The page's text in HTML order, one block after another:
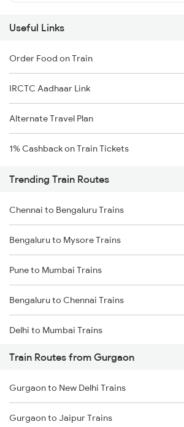
Useful Links
Order Food on Train
IRCTC Aadhaar Link
Alternate Travel Plan
1% Cashback on Train Tickets
Trending Train Routes
Chennai to Bengaluru Trains
Bengaluru to Mysore Trains
Pune to Mumbai Trains
Bengaluru to Chennai Trains
Delhi to Mumbai Trains
Mumbai to Pune Trains
Delhi to Jammu Trains
Mumbai to Delhi Trains
Train Routes from Gurgaon
Gurgaon to New Delhi Trains
Gurgaon to Jaipur Trains